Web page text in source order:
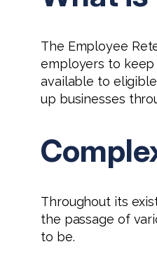
The Employee
employers to keep
available to
up businesses
Throughout its
the passage of
to be.